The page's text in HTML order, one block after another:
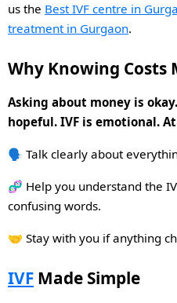
us the Best IVF centre in
treatment in Gurgaon.
Why Knowing Costs
Asking about money is
hopeful. IVF is emotional. At
🗣️ Talk clearly about
🧬 Help you understand the
confusing words.
🤝 Stay with you if anything
IVF Made Simple